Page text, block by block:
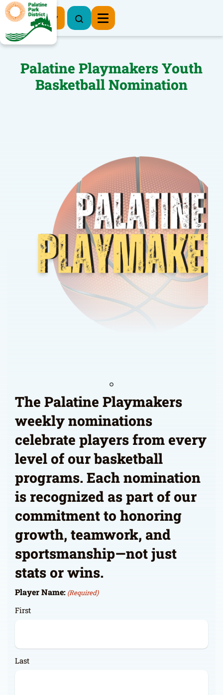
Register Now
Palatine Playmakers Youth
Basketball Nomination
The Palatine Playmakers
weekly nominations
celebrate players from every
level of our basketball
programs. Each nomination
is recognized as part of our
commitment to honoring
growth, teamwork, and
sportsmanship—not just
stats or wins.
Player Name: (Required)
First
Last